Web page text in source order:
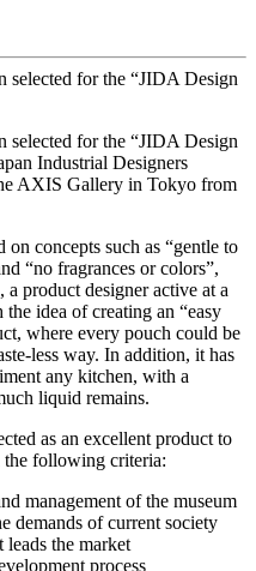
selected for the “JIDA Design
selected for the “JIDA Design
Industrial Designers
AXIS Gallery in Tokyo from
concepts such as “gentle to
“no fragrances or colors”,
product designer active at a
idea of creating an “easy
where every pouch could be
less way. In addition, it has
any kitchen, with a
liquid remains.
as an excellent product to
the following criteria:
management of the museum
demands of current society
the market
process